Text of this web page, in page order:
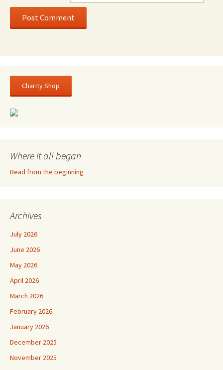
Charity Shop
Where it all began
Read from the beginning
Archives
July 2026
June 2026
May 2026
April 2026
March 2026
February 2026
January 2026
December 2025
November 2025